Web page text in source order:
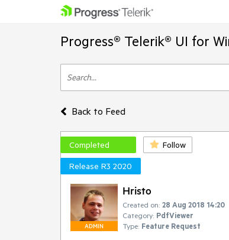
Progress® Telerik® UI for
Back to Feed
Completed Follow
Release R3 2020
ADMIN
Hristo
Created on: 28 Aug 2018 14:20
Category: PdfViewer
Type: Feature Request